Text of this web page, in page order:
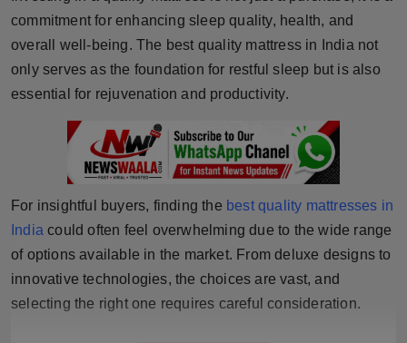
Horoscope
Brandpost
Fashion
Sports
Technology
commitment for enhancing sleep quality, health, and
overall well-being. The best quality mattress in India not
only serves as the foundation for restful sleep but is also
essential for rejuvenation and productivity.
For insightful buyers, finding the best quality mattresses in
India could often feel overwhelming due to the wide range
of options available in the market. From deluxe designs to
innovative technologies, the choices are vast, and
selecting the right one requires careful consideration.